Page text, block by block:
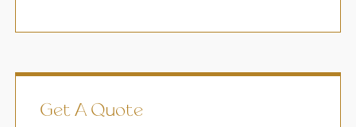
Get A Quote